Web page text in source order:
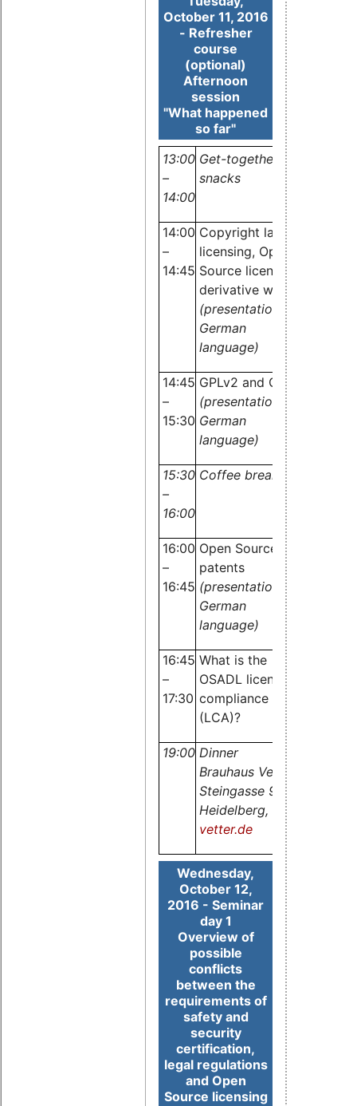
October 11, 2016
- Refresher
course
(optional)
Afternoon
session
"What happened
so far"
13:00
–
14:00
Get-together, light lunch
snacks
14:00
–
14:45
Copyright law,
licensing, Open
Source licenses,
derivative work
(presentation in
German
language)
14:45
–
15:30
GPLv2 and GPLv3
(presentation in
German
language)
15:30
–
16:00
Coffee break
16:00
–
16:45
Open Source and
patents
(presentation in
German
language)
16:45
–
17:30
What is the
OSADL license
compliance audit
(LCA)?
19:00 Dinner
Brauhaus Vetter,
Steingasse 9, 69117
Heidelberg,
vetter.de
Wednesday,
October 12,
2016 - Seminar
day 1
Overview of
possible
conflicts
between the
requirements of
safety and
security
certification,
legal regulations
and Open
Source licensing